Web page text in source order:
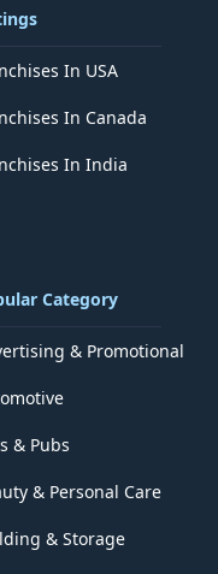
In USA
In Canada
In India
Category
& Promotional
& Pubs
& Personal Care
& Storage